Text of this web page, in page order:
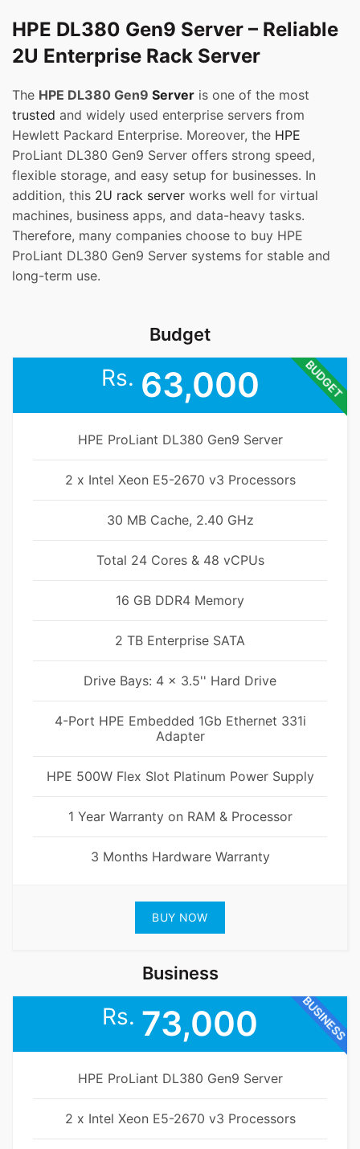
HPE DL380 Gen9 Server – Reliable
2U Enterprise Rack Server
The HPE DL380 Gen9 Server is one of the most
trusted and widely used enterprise servers from
Hewlett Packard Enterprise. Moreover, the HPE
ProLiant DL380 Gen9 Server offers strong speed,
flexible storage, and easy setup for businesses. In
addition, this 2U rack server works well for virtual
machines, business apps, and data-heavy tasks.
Therefore, many companies choose to buy HPE
ProLiant DL380 Gen9 Server systems for stable and
long-term use.
Budget
BUDGET
Rs. 63,000
HPE ProLiant DL380 Gen9 Server
2 x Intel Xeon E5-2670 v3 Processors
30 MB Cache, 2.40 GHz
Total 24 Cores & 48 vCPUs
16 GB DDR4 Memory
2 TB Enterprise SATA
Drive Bays: 4 x 3.5'' Hard Drive
4-Port HPE Embedded 1Gb Ethernet 331i
Adapter
HPE 500W Flex Slot Platinum Power Supply
1 Year Warranty on RAM & Processor
3 Months Hardware Warranty
BUY NOW
Business
BUSINESS
Rs. 73,000
HPE ProLiant DL380 Gen9 Server
2 x Intel Xeon E5-2670 v3 Processors